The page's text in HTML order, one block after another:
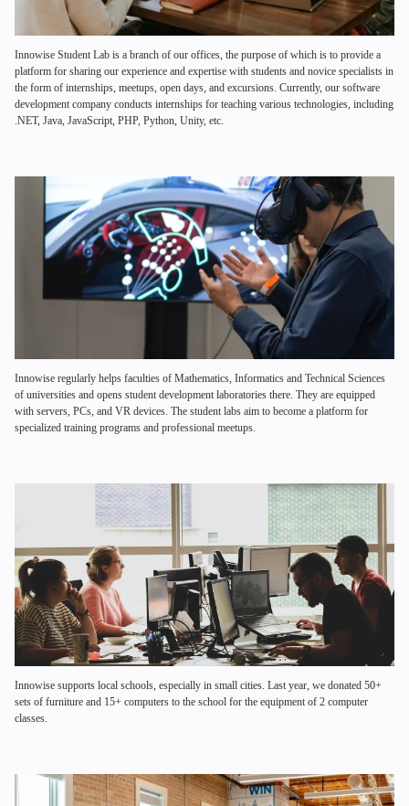
Innowise Student Lab is a branch of our offices, the purpose of which is to provide a
platform for sharing our experience and expertise with students and novice specialists in
the form of internships, meetups, open days, and excursions. Currently, our software
development company conducts internships for teaching various technologies, including
.NET, Java, JavaScript, PHP, Python, Unity, etc.
Innowise regularly helps faculties of Mathematics, Informatics and Technical Sciences
of universities and opens student development laboratories there. They are equipped
with servers, PCs, and VR devices. The student labs aim to become a platform for
specialized training programs and professional meetups.
Innowise supports local schools, especially in small cities. Last year, we donated 50+
sets of furniture and 15+ computers to the school for the equipment of 2 computer
classes.